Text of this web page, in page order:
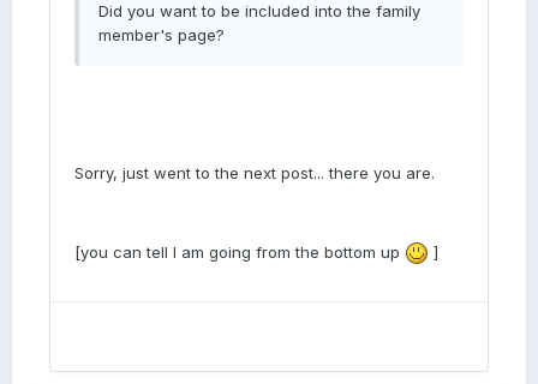
Did you want to be included into the family
member's page?
Sorry, just went to the next post... there you are.
[you can tell I am going from the bottom up ]